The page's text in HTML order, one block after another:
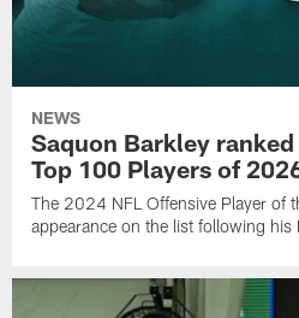
NEWS
Saquon Barkley ranked
Top 100 Players of
The 2024 NFL Offensive Player of
appearance on the list following